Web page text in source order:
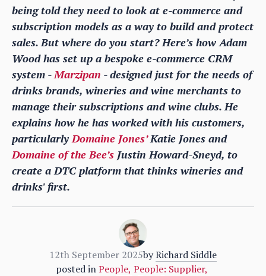
being told they need to look at e-commerce and
subscription models as a way to build and protect
sales. But where do you start? Here’s how Adam
Wood has set up a bespoke e-commerce CRM
system -Marzipan - designed just for the needs of
drinks brands, wineries and wine merchants to
manage their subscriptions and wine clubs. He
explains how he has worked with his customers,
particularlyDomaine Jones’Katie Jones and
Domaine of the Bee’s Justin Howard-Sneyd, to
create a DTC platform that thinks wineries and
drinks' first.
12th September 2025byRichard Siddle
posted inPeople, People: Supplier,